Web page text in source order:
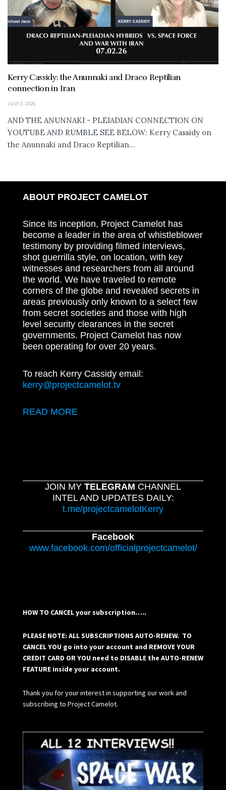
Kerry Cassidy: the Anunnaki and Draco Reptilian
connection in Iran
JULY 3, 2026
AND THE ANUNNAKI - PLEIADIAN CONNECTION ON
YOUTUBE AND RUMBLE SEE BELOW: Kerry Cassidy on
the Anunnaki and Draco Reptilian...
ABOUT PROJECT CAMELOT
Since its inception, Project Camelot has
become a leader in the area of whistleblower
testimony by providing filmed interviews,
shot guerrilla style, on location, with key
witnesses and researchers from all around
the world. We have traveled to remote
corners of the globe and revealed secrets in
areas previously only known to a select few
from secret societies and those with high
level security clearances in the secret
governments. Project Camelot has now
been operating for over 20 years.
To reach Kerry Cassidy email:
kerry@projectcamelot.tv
READ MORE
JOIN MY TELEGRAM CHANNEL
INTEL AND UPDATES DAILY:
t.me/projectcamelotKerry
Facebook
www.facebook.com/officialprojectcamelot/
HOW TO CANCEL your subscription…..
PLEASE NOTE: ALL SUBSCRIPTIONS AUTO-RENEW. TO
CANCEL YOU go into your account and REMOVE YOUR
CREDIT CARD OR YOU need to DISABLE the AUTO-RENEW
FEATURE inside your account.
Thank you for your interest in supporting our work and
subscribing to Project Camelot.